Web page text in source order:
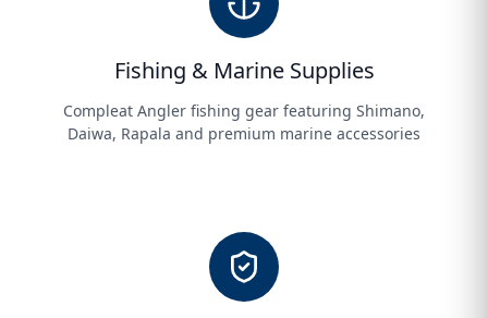
Fishing & Marine Supplies
Compleat Angler fishing gear featuring Shimano,
Daiwa, Rapala and premium marine accessories